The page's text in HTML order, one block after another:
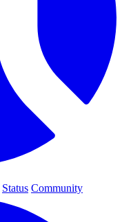
Status Community